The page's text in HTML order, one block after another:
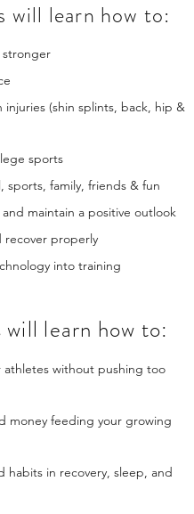
will learn how to:
injuries (shin splints, back, hip &
sports
sports, family, friends & fun
and maintain a positive outlook
recover properly
into training
will learn how to:
athletes without pushing too
money feeding your growing
habits in recovery, sleep, and